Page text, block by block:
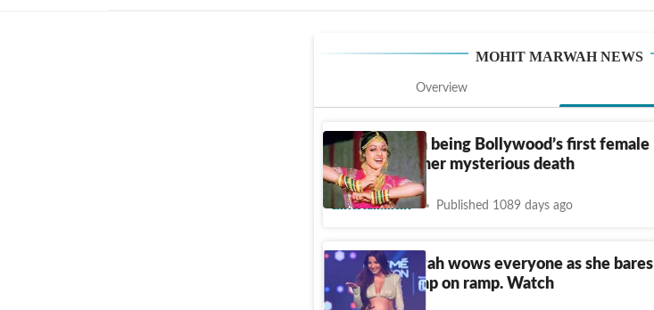
MOHIT MARWAH NEWS
Overview
Sridevi: From being Bollywood’s first female
superstar to her mysterious death
Entertainment Published 1089 days ago
Antara Marwah wows everyone as she bares
her baby bump on ramp. Watch